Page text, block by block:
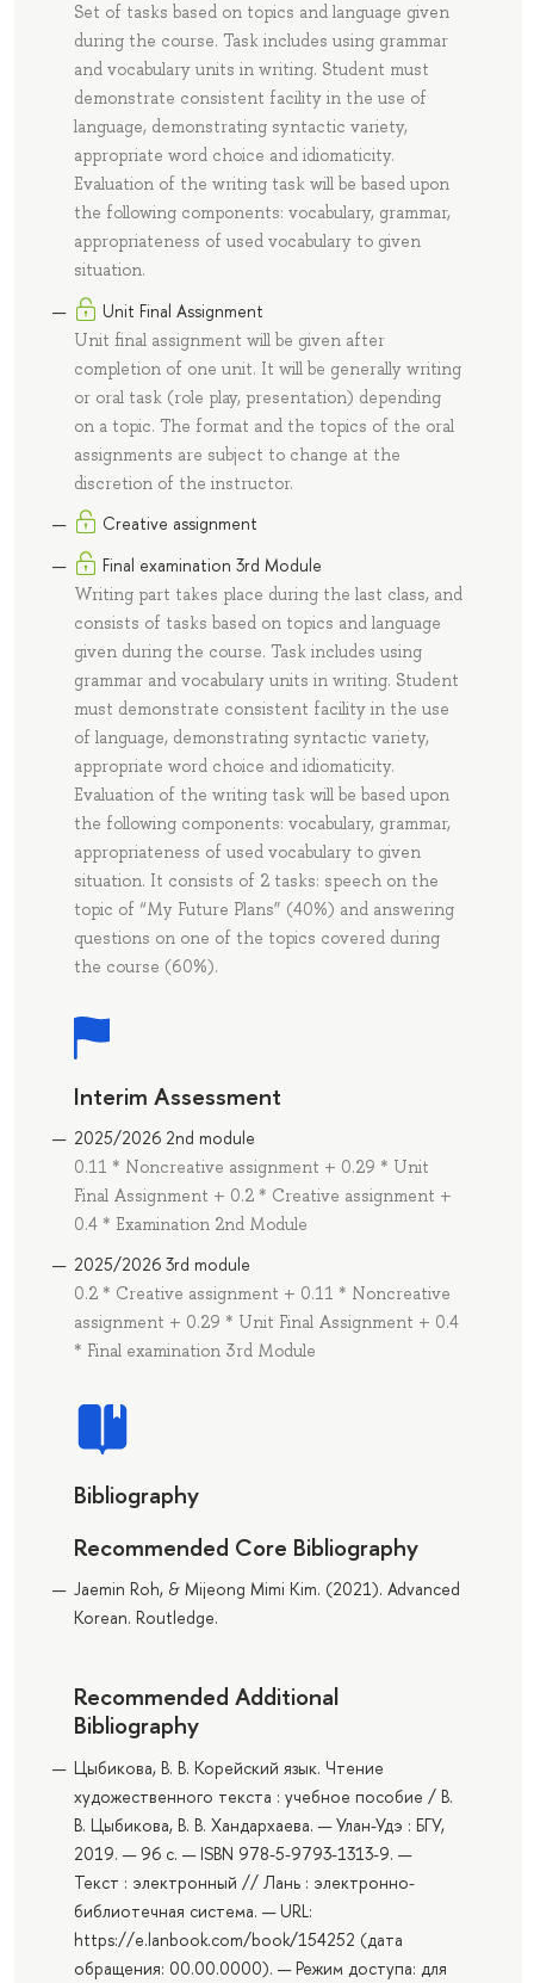
Set of tasks based on topics and language given
during the course. Task includes using grammar
and vocabulary units in writing. Student must
demonstrate consistent facility in the use of
language, demonstrating syntactic variety,
appropriate word choice and idiomaticity.
Evaluation of the writing task will be based upon
the following components: vocabulary, grammar,
appropriateness of used vocabulary to given
situation.
Unit Final Assignment
Unit final assignment will be given after
completion of one unit. It will be generally writing
or oral task (role play, presentation) depending
on a topic. The format and the topics of the oral
assignments are subject to change at the
discretion of the instructor.
Creative assignment
Final examination 3rd Module
Writing part takes place during the last class, and
consists of tasks based on topics and language
given during the course. Task includes using
grammar and vocabulary units in writing. Student
must demonstrate consistent facility in the use
of language, demonstrating syntactic variety,
appropriate word choice and idiomaticity.
Evaluation of the writing task will be based upon
the following components: vocabulary, grammar,
appropriateness of used vocabulary to given
situation. It consists of 2 tasks: speech on the
topic of “My Future Plans” (40%) and answering
questions on one of the topics covered during
the course (60%).
Interim Assessment
2025/2026 2nd module
0.11 * Noncreative assignment + 0.29 * Unit
Final Assignment + 0.2 * Creative assignment +
0.4 * Еxamination 2nd Module
2025/2026 3rd module
0.2 * Creative assignment + 0.11 * Noncreative
assignment + 0.29 * Unit Final Assignment + 0.4
* Final examination 3rd Module
Bibliography
Recommended Core Bibliography
Jaemin Roh, & Mijeong Mimi Kim. (2021). Advanced
Korean. Routledge.
Recommended Additional
Bibliography
Цыбикова, В. В. Корейский язык. Чтение
художественного текста : учебное пособие / В.
В. Цыбикова, В. В. Хандархаева. — Улан-Удэ : БГУ,
2019. — 96 с. — ISBN 978-5-9793-1313-9. —
Текст : электронный // Лань : электронно-
библиотечная система. — URL:
https://e.lanbook.com/book/154252 (дата
обращения: 00.00.0000). — Режим доступа: для